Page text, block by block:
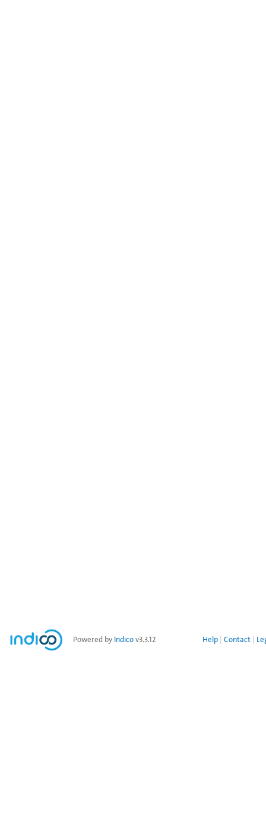
Powered by Indicov3.3.12 Help Contact